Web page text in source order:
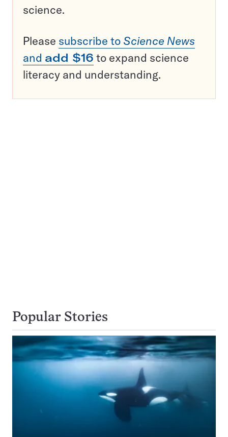
science.
Please subscribe to Science News
and add $16 to expand science
literacy and understanding.
Popular Stories